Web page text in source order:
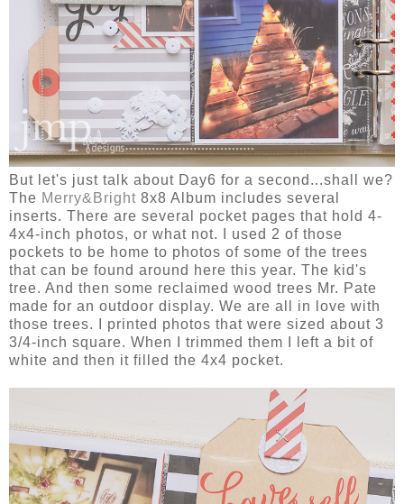
But let's just talk about Day6 for a second...shall we?
The Merry&Bright 8x8 Album includes several
inserts. There are several pocket pages that hold 4-
4x4-inch photos, or what not. I used 2 of those
pockets to be home to photos of some of the trees
that can be found around here this year. The kid's
tree. And then some reclaimed wood trees Mr. Pate
made for an outdoor display. We are all in love with
those trees. I printed photos that were sized about 3
3/4-inch square. When I trimmed them I left a bit of
white and then it filled the 4x4 pocket.